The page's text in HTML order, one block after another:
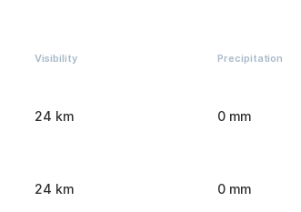
Visibility Precipitation
24 km 0 mm
24 km 0 mm